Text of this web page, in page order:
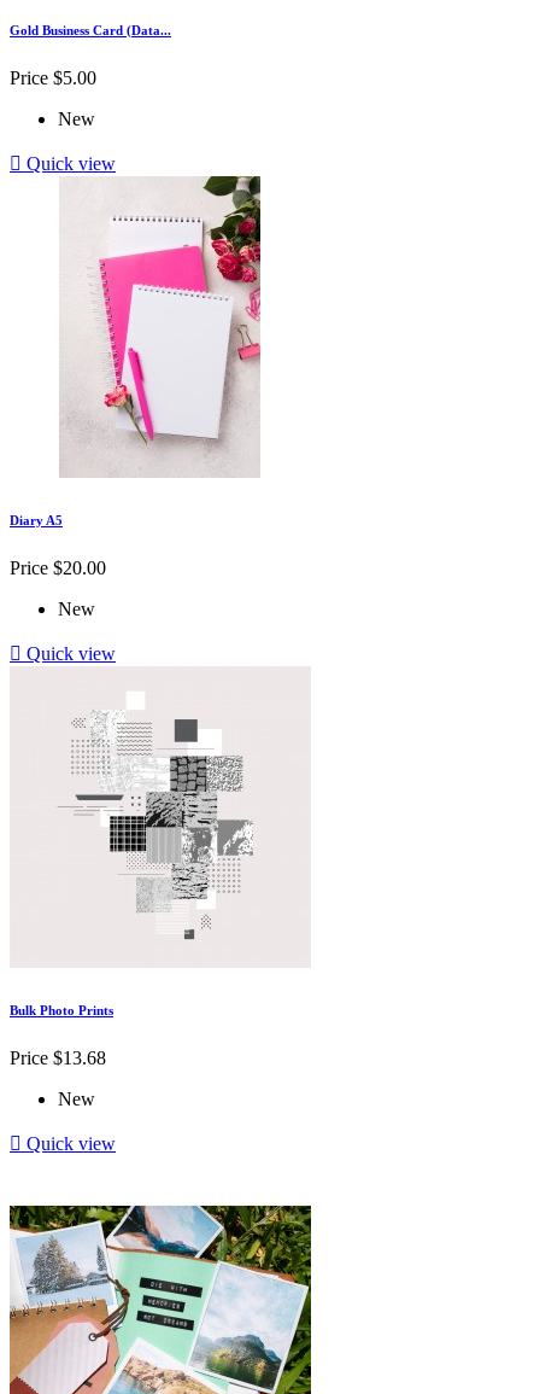
Gold Business Card (Data...
Price $5.00
New
 Quick view
Diary A5
Price $20.00
New
 Quick view
Bulk Photo Prints
Price $13.68
New
 Quick view